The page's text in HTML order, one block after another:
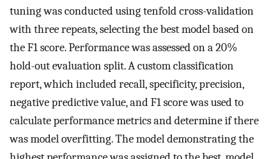
tuning was conducted using tenfold cross-validation
with three repeats, selecting the best model based on
the F1 score. Performance was assessed on a 20%
hold-out evaluation split. A custom classification
report, which included recall, specificity, precision,
negative predictive value, and F1 score was used to
calculate performance metrics and determine if there
was model overfitting. The model demonstrating the